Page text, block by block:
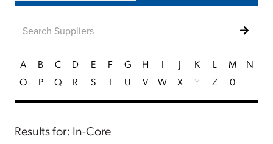
A B C D E F G H I J K L M
N
O
P Q R S T U V W X Y Z 0
Results for: In-Core